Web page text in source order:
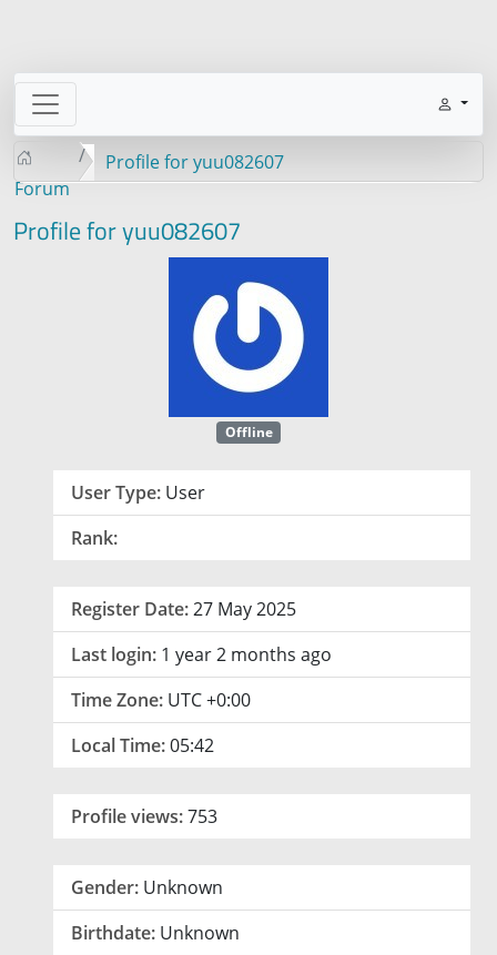
Forum
Profile for yuu082607
Profile for yuu082607
Offline
User Type: User
Rank:
Register Date:27 May 2025
Last login: 1 year 2 months ago
Time Zone: UTC +0:00
Local Time:05:42
Profile views:753
Gender: Unknown
Birthdate: Unknown